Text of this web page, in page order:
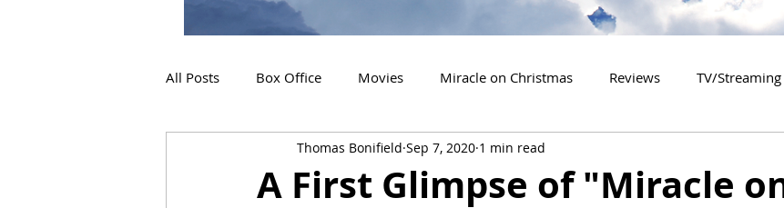
All Posts Box Office Movies Miracle on Christmas Reviews TV/Streaming
Interviews 2020 Releases
A First Glimpse of "Miracle
Thomas Bonifield Sep 7, 2020 1 min read